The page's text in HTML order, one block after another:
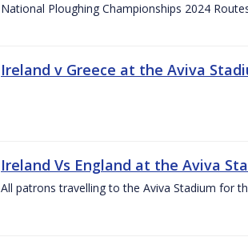
National Ploughing Championships 2024
Ireland v Greece at the Aviva
Ireland Vs England at the Aviva
All patrons travelling to the Aviva Stadium for